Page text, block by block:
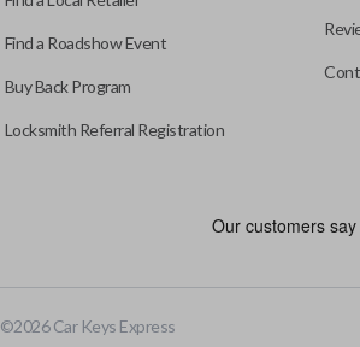
Find a Roadshow Event
Buy Back Program
Locksmith Referral Registration
©2026Car Keys Express